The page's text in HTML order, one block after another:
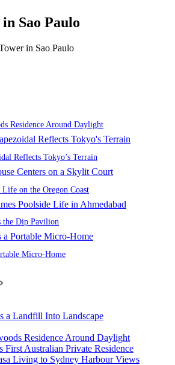
Sao Paulo
Residence Around Daylight
Reflects Tokyo’s Terrain
Life on the Oregon Coast
the Dip Pavilion
Micro-Home
a Landfill Into Landscape
Residence Around Daylight
Living to Sydney Harbour Views